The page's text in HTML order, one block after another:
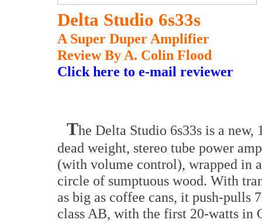
Delta Studio 6s33s
A Super Duper Amplifier
Review By A. Colin Flood
Click here to e-mail reviewer
The Delta Studio 6s33s is a new,
dead weight, stereo tube power
(with volume control), wrapped in
circle of sumptuous wood. With
as big as coffee cans, it push-pulls
class AB, with the first 20-watts in